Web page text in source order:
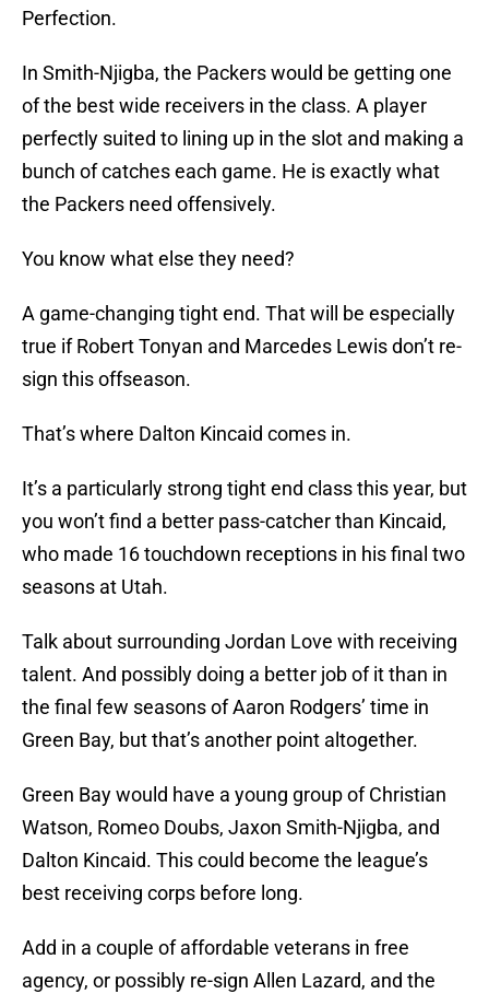
Perfection.
In Smith-Njigba, the Packers would be getting one
of the best wide receivers in the class. A player
perfectly suited to lining up in the slot and making a
bunch of catches each game. He is exactly what
the Packers need offensively.
You know what else they need?
A game-changing tight end. That will be especially
true if Robert Tonyan and Marcedes Lewis don’t re-
sign this offseason.
That’s where Dalton Kincaid comes in.
It’s a particularly strong tight end class this year, but
you won’t find a better pass-catcher than Kincaid,
who made 16 touchdown receptions in his final two
seasons at Utah.
Talk about surrounding Jordan Love with receiving
talent. And possibly doing a better job of it than in
the final few seasons of Aaron Rodgers’ time in
Green Bay, but that’s another point altogether.
Green Bay would have a young group of Christian
Watson, Romeo Doubs, Jaxon Smith-Njigba, and
Dalton Kincaid. This could become the league’s
best receiving corps before long.
Add in a couple of affordable veterans in free
agency, or possibly re-sign Allen Lazard, and the